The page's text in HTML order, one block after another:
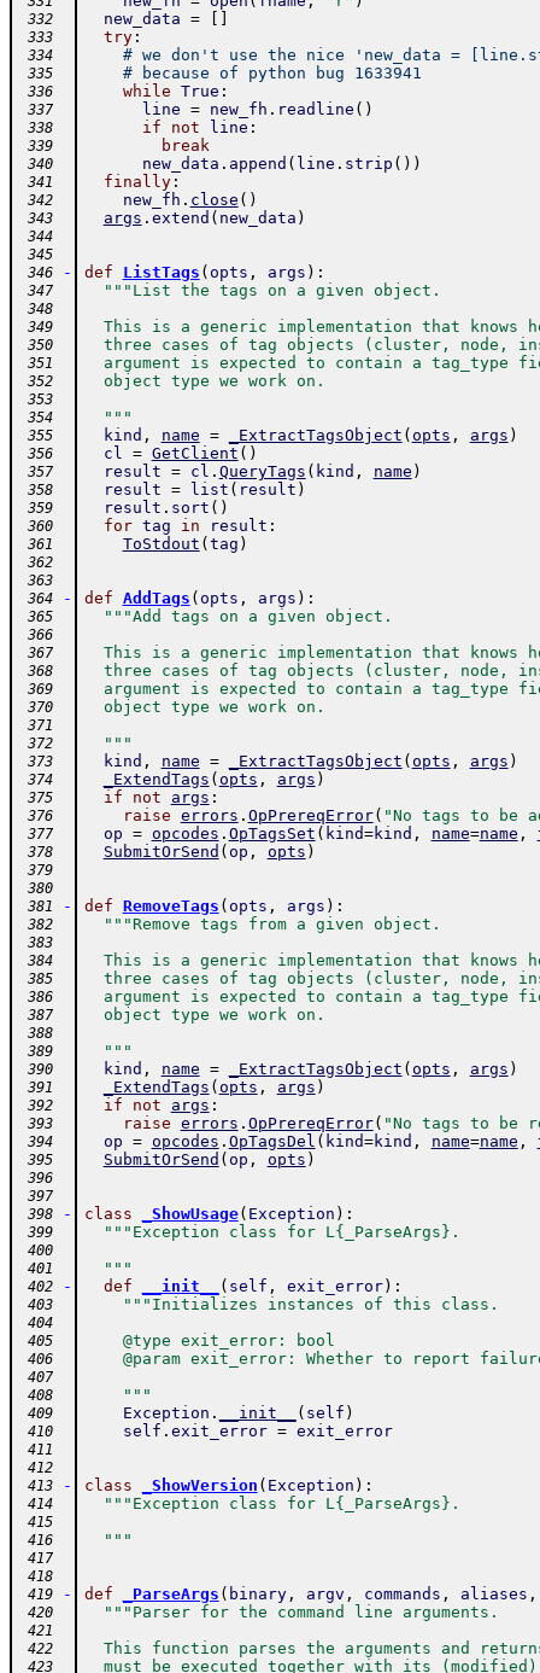
332 new_data =
333 try:
334 # we don't use the nice 'new_data =
335 # because of python bug 1633941
336 while True :
337 line = new_fh . readline ( )
338 if not line :
339 break
340 new_data . append ( line . strip ( ) )
341 finally:
342 new_fh . close ( )
343 args . extend ( new_data )
344
345
346
- def ListTags ( opts , args ) :
347 """List the tags on a given object.
348
349
This is a generic implementation that knows
350
three cases of tag objects (cluster, node,
351
argument is expected to contain a tag_type
352
  object type we work on.
353
354
  """
355 kind , name = _ExtractTagsObject ( opts , args )
356 cl = GetClient ( )
357 result = cl . QueryTags ( kind , name )
358 result = list ( result )
359 result . sort ( )
360 for tag in result :
361 ToStdout ( tag )
362
363
364
- def AddTags ( opts , args ) :
365 """Add tags on a given object.
366
367
This is a generic implementation that knows
368
three cases of tag objects (cluster, node,
369
argument is expected to contain a tag_type
370
  object type we work on.
371
372
  """
373 kind , name = _ExtractTagsObject ( opts , args )
374 _ExtendTags ( opts , args )
375 if not args :
376 raise errors . OpPrereqError( "No tags to be
377 op = opcodes . OpTagsSet ( kind=kind , name=name ,
378 SubmitOrSend ( op , opts )
379
380
381
- def RemoveTags ( opts , args ) :
382 """Remove tags from a given object.
383
384
This is a generic implementation that knows
385
three cases of tag objects (cluster, node,
386
argument is expected to contain a tag_type
387
  object type we work on.
388
389
  """
390 kind , name = _ExtractTagsObject ( opts , args )
391 _ExtendTags ( opts , args )
392 if not args :
393 raise errors . OpPrereqError( "No tags to be
394 op = opcodes . OpTagsDel ( kind=kind , name=name ,
395 SubmitOrSend ( op , opts )
396
397
398
- class _ShowUsage( Exception ) :
399 """Exception class for L{_ParseArgs}.
400
401
  """
402 - def __init__ ( self , exit_error) :
403 """Initializes instances of this class.
404
405
    @type exit_error: bool
406
@param exit_error: Whether to report
407
408
    """
409 Exception . __init__ ( self )
410 self . exit_error = exit_error
411
412
413
- class _ShowVersion ( Exception ) :
414 """Exception class for L{_ParseArgs}.
415
416
  """
417
418
419
- def _ParseArgs ( binary, argv , commands , aliases ,
420 """Parser for the command line arguments.
421
422
This function parses the arguments and
423
must be executed together with its